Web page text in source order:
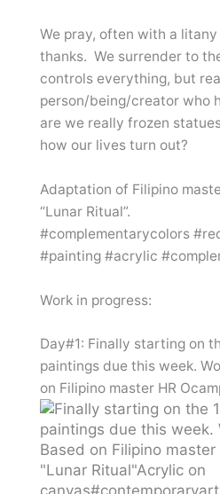
We pray, often with a
thanks. We surrender to
controls everything, but
person/being/creator who
are we really frozen
how our lives turn out?
Adaptation of Filipino
“Lunar Ritual”.
#complementarycolors
#painting #acrylic
Work in progress:
Day#1: Finally starting on
paintings due this week.
on Filipino master HR